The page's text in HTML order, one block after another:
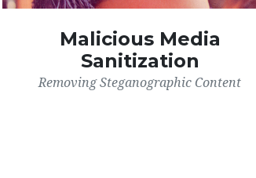
Malicious Media
Sanitization
Removing Steganographic Content